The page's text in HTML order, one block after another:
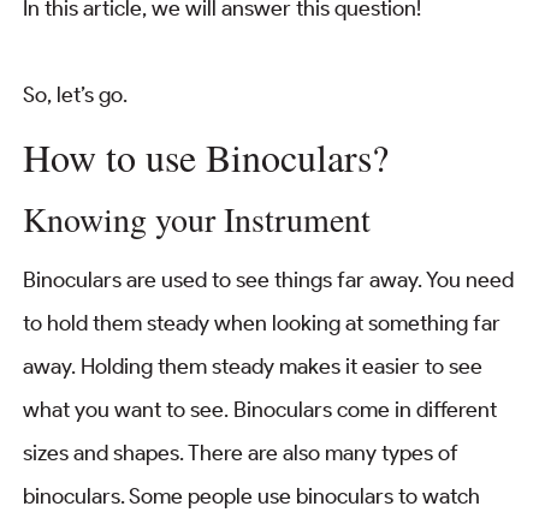
In this article, we will answer this question!
So, let’s go.
How to use Binoculars?
Knowing your Instrument
Binoculars are used to see things far away. You need
to hold them steady when looking at something far
away. Holding them steady makes it easier to see
what you want to see. Binoculars come in different
sizes and shapes. There are also many types of
binoculars. Some people use binoculars to watch